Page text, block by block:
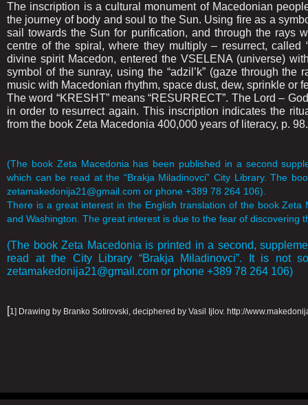
The inscription is a cultural monument of Macedonian
the journey of body and soul to the Sun. Using fire as a
sail towards the Sun for purification, and through the rays
centre of the spiral, where they multiply – resurrect,
divine spirit Macedon, entered the VSELENA (universe)
symbol of the sunray, using the “adzil’k” (gaze through
music with Macedonian rhythm, space dust, dew, sprinkle or
The word “KRESHT” means “RESURRECT”. The Lord –
in order to resurrect again. This inscription indicates the
from the book Zeta Macedonia 400,000 years of literacy, p. 98.
(The book Zeta Macedonia has been published in a second
which can be read at the “Brakja Miladinovci” City Library. The
zetamakedonija21@gmail.com or phone +389 78 264 106).
There is a great interest in the English translation of the book
and Washington. The great interest is due to the fear of discovering
(The book Zeta Macedonia is printed in a second,
read at the City Library “Brakja Miladinovci”. It is not
zetamakedonija21@gmail.com or phone +389 78 264 106)
[1] Drawing by Branko Sotirovski, deciphered by Vasil Ijlov. http://